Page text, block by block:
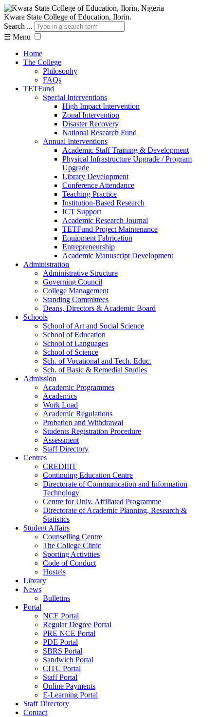
Kwara State College of Education, Ilorin.
Search ...
☰ Menu
Home
The College
Philosophy
FAQs
TETFund
Special Interventions
High Impact Intervention
Zonal Intervention
Disaster Recovery
National Research Fund
Annual Interventions
Academic Staff Training & Development
Physical Infrastructure Upgrade / Program
Upgrade
Library Development
Conference Attendance
Teaching Practice
Institution-Based Research
ICT Support
Academic Research Journal
TETFund Project Maintenance
Equipment Fabrication
Entrepreneurship
Academic Manuscript Development
Administration
Administrative Structure
Governing Council
College Management
Standing Committees
Deans, Directors & Academic Board
Schools
School of Art and Social Science
School of Education
School of Languages
School of Science
Sch. of Vocational and Tech. Educ.
Sch. of Basic & Remedial Studies
Admission
Academic Programmes
Academics
Work Load
Academic Regulations
Probation and Withdrawal
Students Registration Procedure
Assessment
Staff Directory
Centres
CREDIIIT
Continuing Education Centre
Directorate of Communication and Information
Technology
Centre for Univ. Affiliated Programme
Directorate of Academic Planning, Research &
Statistics
Student Affairs
Counselling Centre
The College Clinic
Sporting Activities
Code of Conduct
Hostels
Library
News
Bulletins
Portal
NCE Portal
Regular Degree Portal
PRE NCE Portal
PDE Portal
SBRS Portal
Sandwich Portal
CITC Portal
Staff Portal
Online Payments
E-Learning Portal
Staff Directory
Contact